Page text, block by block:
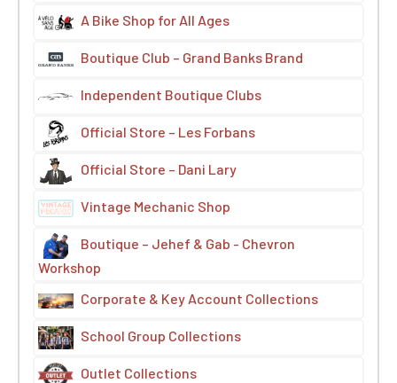
A Bike Shop for All Ages
Boutique Club – Grand Banks Brand
Independent Boutique Clubs
Official Store – Les Forbans
Official Store – Dani Lary
Vintage Mechanic Shop
Boutique – Jehef & Gab - Chevron
Workshop
Corporate & Key Account Collections
School Group Collections
Outlet Collections